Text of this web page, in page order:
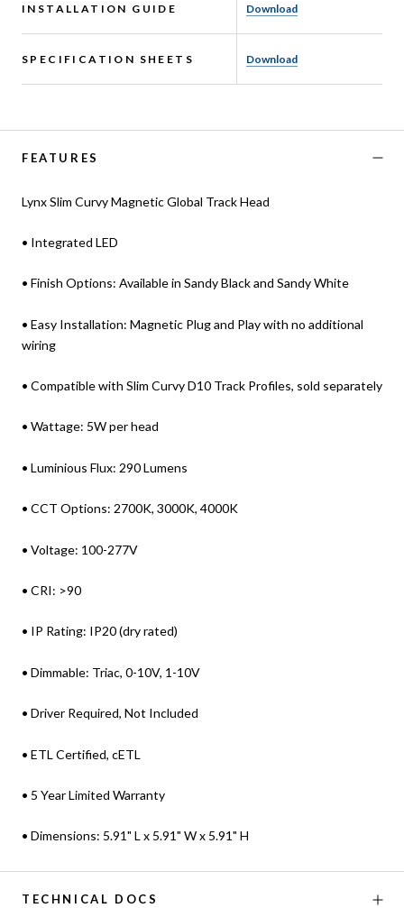
INSTALLATION GUIDE Download
SPECIFICATION SHEETS Download
FEATURES
Lynx Slim Curvy Magnetic Global Track Head
• Integrated LED
• Finish Options: Available in Sandy Black and Sandy White
• Easy Installation: Magnetic Plug and Play with no additional
wiring
• Compatible with Slim Curvy D10 Track Profiles, sold separately
• Wattage: 5W per head
• Luminious Flux: 290 Lumens
• CCT Options: 2700K, 3000K, 4000K
• Voltage: 100-277V
• CRI: >90
• IP Rating: IP20 (dry rated)
• Dimmable: Triac, 0-10V, 1-10V
• Driver Required, Not Included
• ETL Certified, cETL
• 5 Year Limited Warranty
• Dimensions: 5.91" L x 5.91" W x 5.91" H
TECHNICAL DOCS